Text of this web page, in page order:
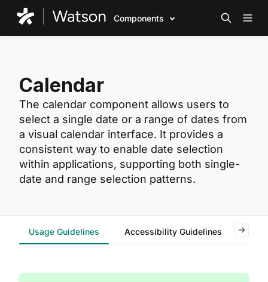
Components
Calendar
The calendar component allows users to
select a single date or a range of dates from
a visual calendar interface. It provides a
consistent way to enable date selection
within applications, supporting both single-
date and range selection patterns.
Usage Guidelines Accessibility Guidelines